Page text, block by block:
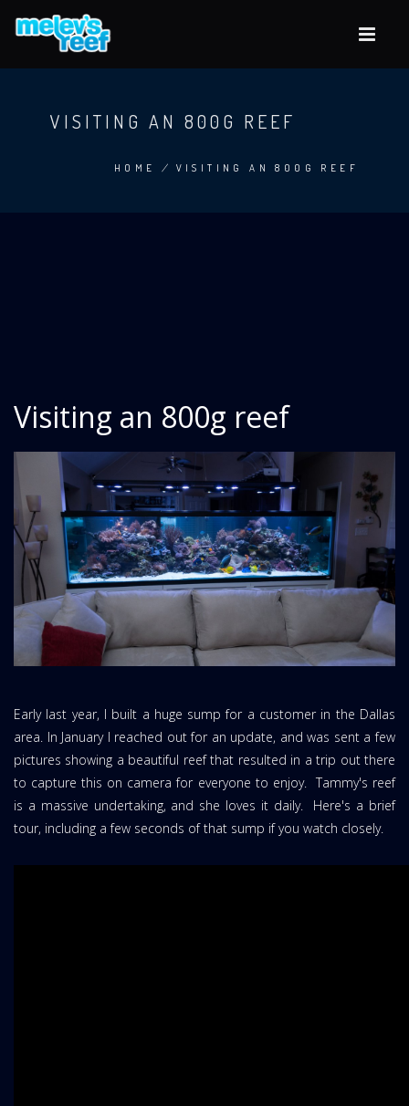
content
VISITING AN 800G REEF
HOME / VISITING AN 800G REEF
Visiting an 800g reef
Early last year, I built a huge sump for a customer in the Dallas
area. In January I reached out for an update, and was sent a few
pictures showing a beautiful reef that resulted in a trip out there
to capture this on camera for everyone to enjoy. Tammy's reef
is a massive undertaking, and she loves it daily. Here's a brief
tour, including a few seconds of that sump if you watch closely.